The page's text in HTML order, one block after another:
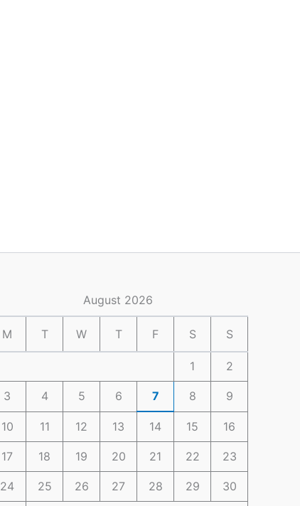
August 2026
M T W T F S S
1 2
3 4 5 6 7 8 9
10 11 12 13 14 15 16
17 18 19 20 21 22 23
24 25 26 27 28 29 30